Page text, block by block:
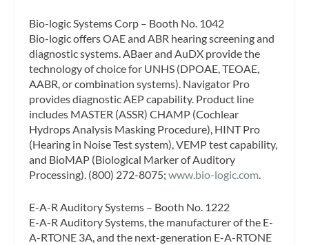
Bio-logic Systems Corp – Booth No. 1042
Bio-logic offers OAE and ABR hearing screening and
diagnostic systems. ABaer and AuDX provide the
technology of choice for UNHS (DPOAE, TEOAE,
AABR, or combination systems). Navigator Pro
provides diagnostic AEP capability. Product line
includes MASTER (ASSR) CHAMP (Cochlear
Hydrops Analysis Masking Procedure), HINT Pro
(Hearing in Noise Test system), VEMP test capability,
and BioMAP (Biological Marker of Auditory
Processing). (800) 272-8075;www.bio-logic.com
E-A-R Auditory Systems – Booth No. 1222
E-A-R Auditory Systems, the manufacturer of the E-
A-RTONE 3A, and the next-generation E-A-RTONE